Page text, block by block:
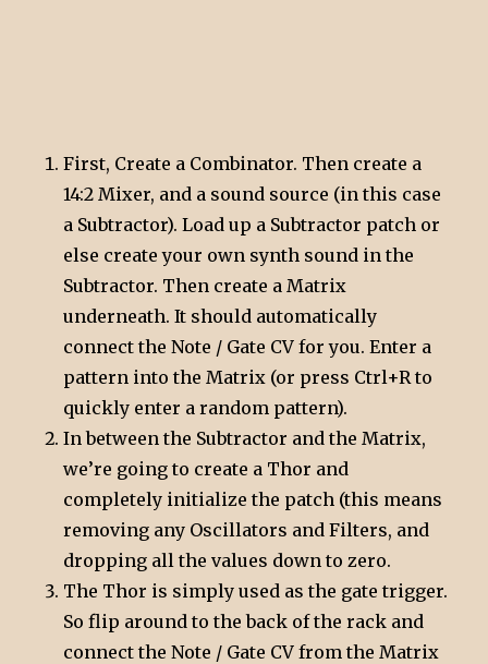
First, Create a Combinator. Then create a
14:2 Mixer, and a sound source (in this case
a Subtractor). Load up a Subtractor patch or
else create your own synth sound in the
Subtractor. Then create a Matrix
underneath. It should automatically
connect the Note / Gate CV for you. Enter a
pattern into the Matrix (or press Ctrl+R to
quickly enter a random pattern).
In between the Subtractor and the Matrix,
we’re going to create a Thor and
completely initialize the patch (this means
removing any Oscillators and Filters, and
dropping all the values down to zero.
The Thor is simply used as the gate trigger.
So flip around to the back of the rack and
connect the Note / Gate CV from the Matrix